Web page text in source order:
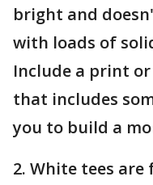
bright and
with loads of
Include a print
that includes
you to build a
2. White tees